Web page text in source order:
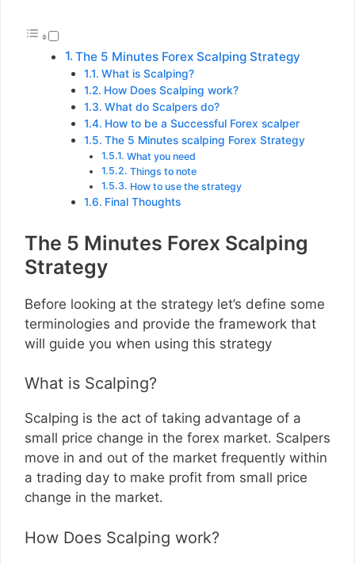
The 5 Minutes Forex Scalping Strategy
What is Scalping?
How Does Scalping work?
What do Scalpers do?
How to be a Successful Forex scalper
The 5 Minutes scalping Forex Strategy
What you need
Things to note
How to use the strategy
Final Thoughts
The 5 Minutes Forex Scalping
Strategy
Before looking at the strategy let’s define some
terminologies and provide the framework that
will guide you when using this strategy
What is Scalping?
Scalping is the act of taking advantage of a
small price change in the forex market. Scalpers
move in and out of the market frequently within
a trading day to make profit from small price
change in the market.
How Does Scalping work?